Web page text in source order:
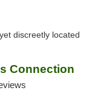
discreetly located
Connection